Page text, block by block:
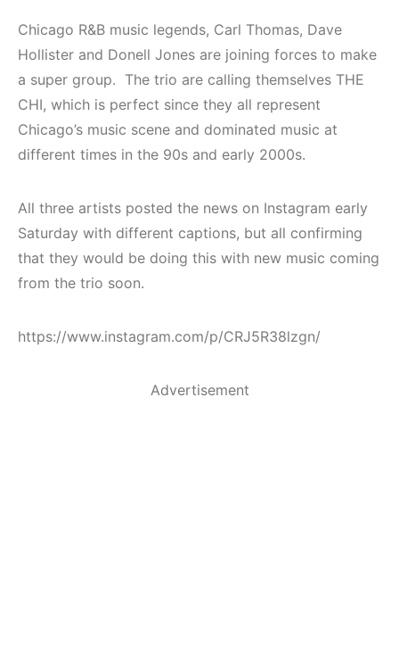
Chicago R&B music legends, Carl Thomas, Dave
Hollister and Donell Jones are joining forces to make
a super group. The trio are calling themselves THE
CHI, which is perfect since they all represent
Chicago’s music scene and dominated music at
different times in the 90s and early 2000s.
All three artists posted the news on Instagram early
Saturday with different captions, but all confirming
that they would be doing this with new music coming
from the trio soon.
https://www.instagram.com/p/CRJ5R38lzgn/
Advertisement